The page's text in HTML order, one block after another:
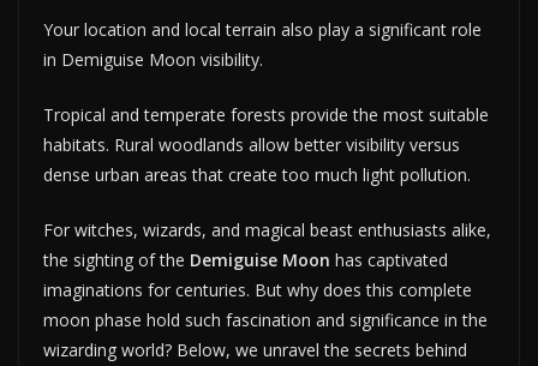
Your location and local terrain also play a significant role
in Demiguise Moon visibility.
Tropical and temperate forests provide the most suitable
habitats. Rural woodlands allow better visibility versus
dense urban areas that create too much light pollution.
For witches, wizards, and magical beast enthusiasts alike,
the sighting of the Demiguise Moon has captivated
imaginations for centuries. But why does this complete
moon phase hold such fascination and significance in the
wizarding world? Below, we unravel the secrets behind